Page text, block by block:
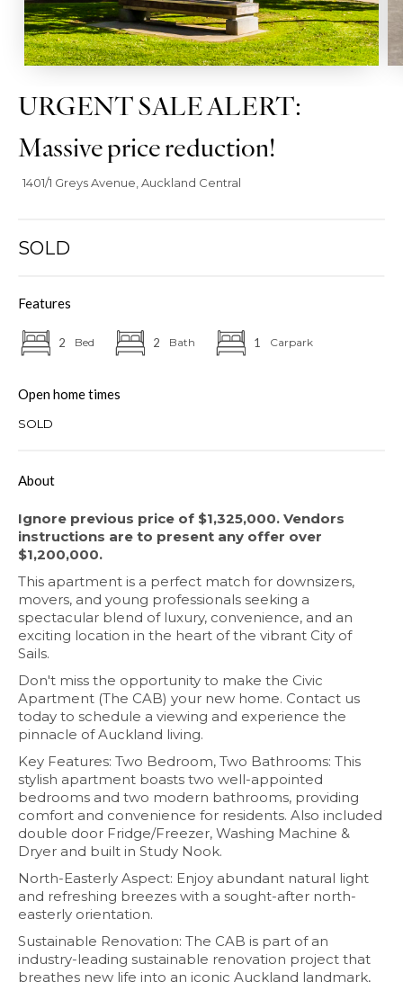
URGENT SALE ALERT:
Massive price reduction!
1401/1 Greys Avenue, Auckland Central
SOLD
Features
2 Bed 2 Bath 1 Carpark
Open home times
SOLD
About
Ignore previous price of $1,325,000. Vendors
instructions are to present any offer over
$1,200,000.
This apartment is a perfect match for downsizers,
movers, and young professionals seeking a
spectacular blend of luxury, convenience, and an
exciting location in the heart of the vibrant City of
Sails.
Don't miss the opportunity to make the Civic
Apartment (The CAB) your new home. Contact us
today to schedule a viewing and experience the
pinnacle of Auckland living.
Key Features: Two Bedroom, Two Bathrooms: This
stylish apartment boasts two well-appointed
bedrooms and two modern bathrooms, providing
comfort and convenience for residents. Also included
double door Fridge/Freezer, Washing Machine &
Dryer and built in Study Nook.
North-Easterly Aspect: Enjoy abundant natural light
and refreshing breezes with a sought-after north-
easterly orientation.
Sustainable Renovation: The CAB is part of an
industry-leading sustainable renovation project that
breathes new life into an iconic Auckland landmark,